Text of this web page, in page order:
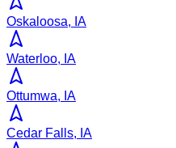
Oskaloosa, IA
Waterloo, IA
Ottumwa, IA
Cedar Falls, IA